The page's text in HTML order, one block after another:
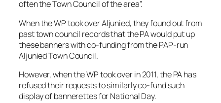
often the Town Council of the area”.
When the WP took over Aljunied, they found out from
past town council records that the PA would put up
these banners with co-funding from the PAP-run
Aljunied Town Council.
However, when the WP took over in 2011, the PA has
refused their requests to similarly co-fund such
display of bannerettes for National Day.